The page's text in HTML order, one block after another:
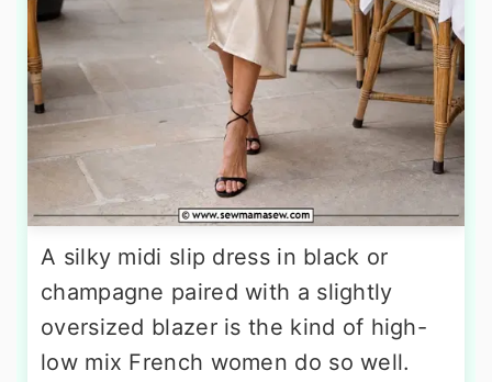
A silky midi slip dress in black or
champagne paired with a slightly
oversized blazer is the kind of high-
low mix French women do so well.